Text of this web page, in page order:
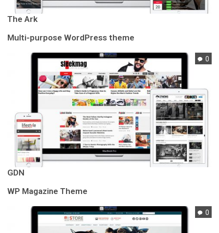
The Ark
Multi-purpose WordPress theme
0
GDN
WP Magazine Theme
0